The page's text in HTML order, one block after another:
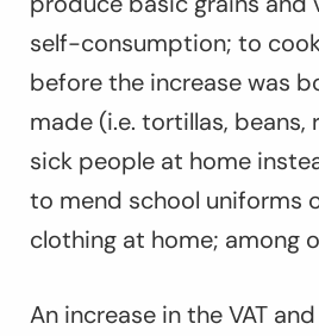
self-consumption; to
before the increase was
made (i.e. tortillas,
sick people at home
to mend school uniforms
clothing at home; among
An increase in the VAT